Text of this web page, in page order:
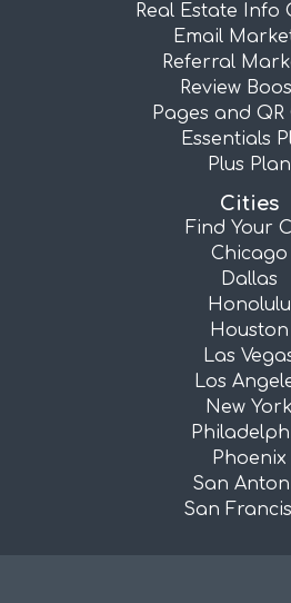
Real Estate Info
Email
Referral
Review
Pages and QR
Essentials
Plus Plan
Cities
Find Your
Chicago
Dallas
Honolulu
Houston
Las
Los
New York
Phoenix
San
San